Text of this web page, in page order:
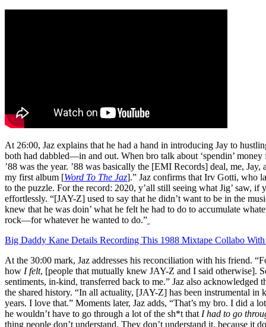
At 26:00, Jaz explains that he had a hand in introducing Jay to
both had dabbled—in and out. When bro talk about ‘spendin’ money
’88 was the year. ’88 was basically the [EMI Records] deal, me,
my first album [Word To The Jaz].” Jaz confirms that Irv Gotti, who
to the puzzle. For the record: 2020, y’all still seeing what Jig’ saw, if
effortlessly. “[JAY-Z] used to say that he didn’t want to be in the
knew that he was doin’ what he felt he had to do to accumulate
rock—for whatever he wanted to do.”
Big Daddy Kane Details Recording This 1988 Mixtape Collabo
At the 30:00 mark, Jaz addresses his reconciliation with his friend.
how I felt, [people that mutually knew JAY-Z and I said otherwise].
sentiments, in-kind, transferred back to me.” Jaz also acknowledged
the shared history. “In all actuality, [JAY-Z] has been instrumental in
years. I love that.” Moments later, Jaz adds, “That’s my bro. I did a
he wouldn’t have to go through a lot of the sh*t that I had to go
thing people don’t understand. They don’t understand it, because it